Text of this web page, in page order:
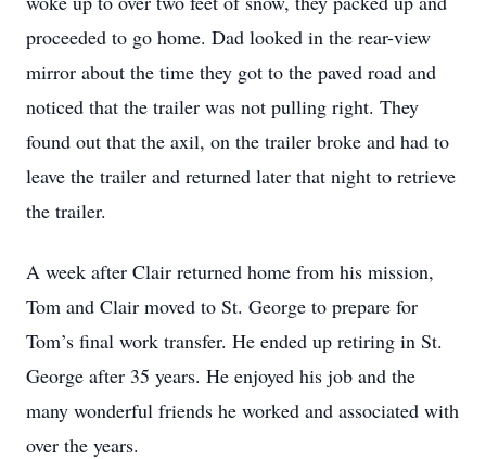
proceeded to go home. Dad looked in the rear-view
mirror about the time they got to the paved road and
noticed that the trailer was not pulling right. They
found out that the axil, on the trailer broke and had to
leave the trailer and returned later that night to retrieve
the trailer.
A week after Clair returned home from his mission,
Tom and Clair moved to St. George to prepare for
Tom’s final work transfer. He ended up retiring in St.
George after 35 years. He enjoyed his job and the
many wonderful friends he worked and associated with
over the years.